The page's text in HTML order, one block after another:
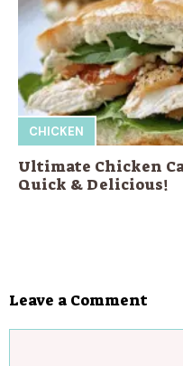
CHICKEN
Ultimate Chicken
Quick & Delicious!
Leave a Comment